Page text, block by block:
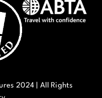
2024 | All Rights